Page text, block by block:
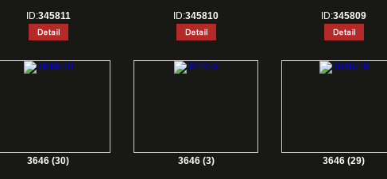
ID:345811 ID:345810 ID:345809
3646 (30) 3646 (3) 3646 (29)